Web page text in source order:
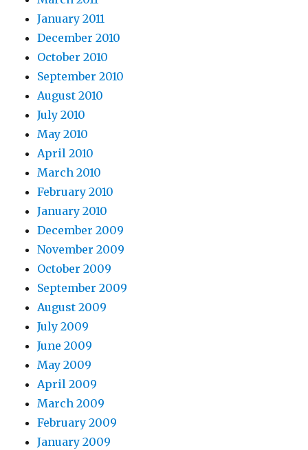
January 2011
December 2010
October 2010
September 2010
August 2010
July 2010
May 2010
April 2010
March 2010
February 2010
January 2010
December 2009
November 2009
October 2009
September 2009
August 2009
July 2009
June 2009
May 2009
April 2009
March 2009
February 2009
January 2009